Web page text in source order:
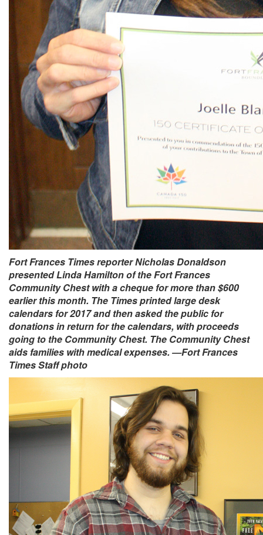
Fort Frances Times reporter Nicholas Donaldson
presented Linda Hamilton of the Fort Frances
Community Chest with a cheque for more than $600
earlier this month. The Times printed large desk
calendars for 2017 and then asked the public for
donations in return for the calendars, with proceeds
going to the Community Chest. The Community Chest
aids families with medical expenses. —Fort Frances
Times Staff photo